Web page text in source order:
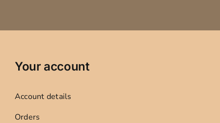
Your account
Account details
Orders